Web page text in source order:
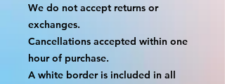
We do not accept returns or
exchanges.
Cancellations accepted within one
hour of purchase.
A white border is included in all